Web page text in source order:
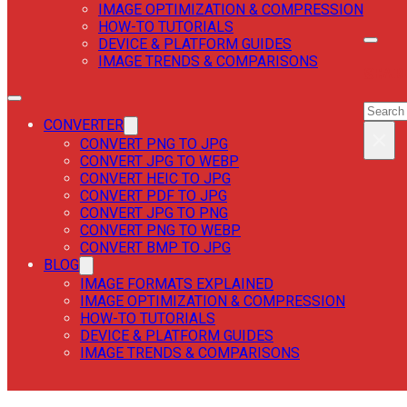
IMAGE OPTIMIZATION & COMPRESSION
HOW-TO TUTORIALS
DEVICE & PLATFORM GUIDES
IMAGE TRENDS & COMPARISONS
CONVERTER
CONVERT PNG TO JPG
CONVERT JPG TO WEBP
CONVERT HEIC TO JPG
CONVERT PDF TO JPG
CONVERT JPG TO PNG
CONVERT PNG TO WEBP
CONVERT BMP TO JPG
BLOG
IMAGE FORMATS EXPLAINED
IMAGE OPTIMIZATION & COMPRESSION
HOW-TO TUTORIALS
DEVICE & PLATFORM GUIDES
IMAGE TRENDS & COMPARISONS